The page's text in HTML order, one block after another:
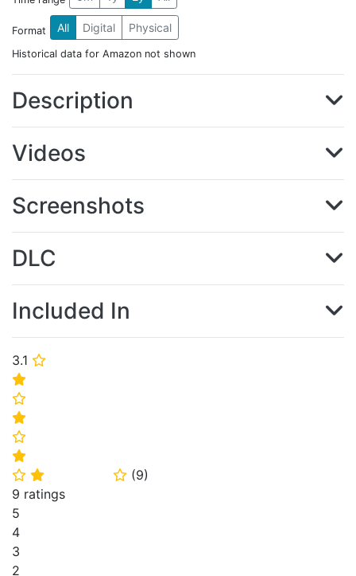
3.1 ⭐
⭐
⭐
⭐
⭐
⭐
⭐ ⭐ ⭐ (9)
9 ratings
5
4
3
2
Format All Digital Physical
Historical data for Amazon not shown
Description
Videos
Screenshots
DLC
Included In